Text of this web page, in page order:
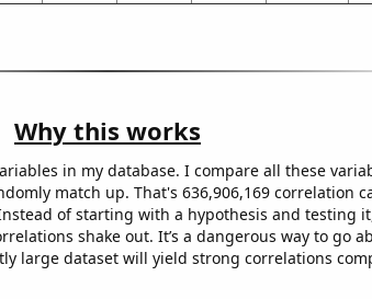
Why this works
in my database. I compare all these
match up. That's 636,906,169 correlation
of starting with a hypothesis and testing
shake out. It’s a dangerous way to go
large dataset will yield strong correlations